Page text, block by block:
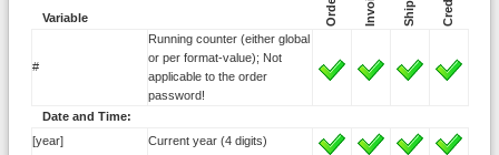
Variable Order
#
Running counter (either global
or per format-value); Not
applicable to the order
password!
Date and Time:
[year]
Current year (4 digits)